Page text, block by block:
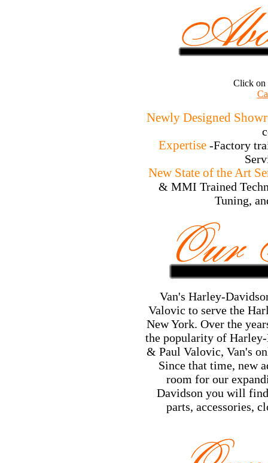
Click on
Newly Designed
Expertise -Factory
New State of the Art
& MMI Trained
Tuning,
Van's Harley-
Valovic to serve the
New York. Over the
the popularity of
& Paul Valovic, Van's
Since that time, new
room for our
Davidson you will
parts, accessories,